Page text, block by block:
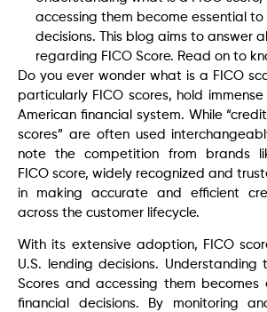
accessing them become essential to
decisions. This blog aims to answer
regarding FICO Score. Read on to
Do you ever wonder what is a FICO
particularly FICO scores, hold
American financial system. While
scores” are often used
note the competition from brands
FICO score, widely recognized and
in making accurate and efficient
across the customer lifecycle.
With its extensive adoption, FICO
U.S. lending decisions.
Scores and accessing them becomes
financial decisions. By monitoring